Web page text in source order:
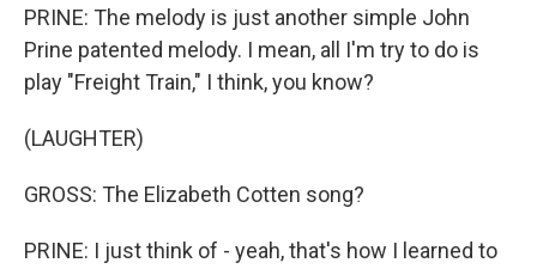
PRINE: The melody is just another simple John
Prine patented melody. I mean, all I'm try to do is
play "Freight Train," I think, you know?
(LAUGHTER)
GROSS: The Elizabeth Cotten song?
PRINE: I just think of - yeah, that's how I learned to